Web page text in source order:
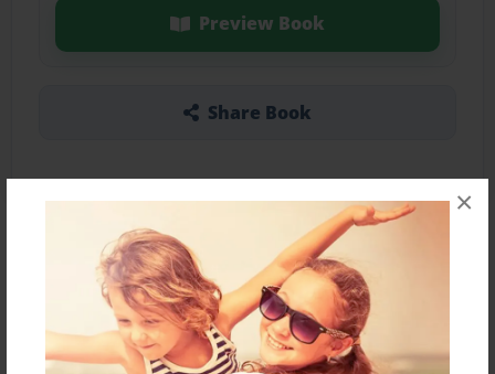
×
Preview Book
Share Book
About the Book
Mallorie's writing